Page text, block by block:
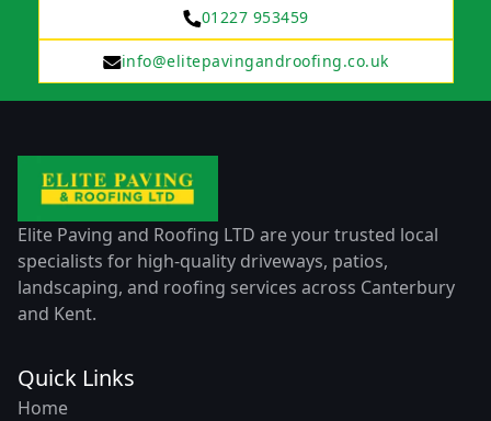
01227 953459
info@elitepavingandroofing.co.uk
Elite Paving and Roofing LTD are your trusted local
specialists for high-quality driveways, patios,
landscaping, and roofing services across Canterbury
and Kent.
Quick Links
Home